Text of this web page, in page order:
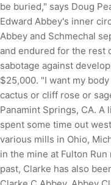
be buried," says Doug
Edward Abbey's inner
Abbey and Schmechal
and endured for the rest
sabotage against
$25,000. "I want my
cactus or cliff rose or
Panamint Springs, CA.
spent some time out
various mills in Ohio,
in the mine at Fulton Run
past, Clarke has also